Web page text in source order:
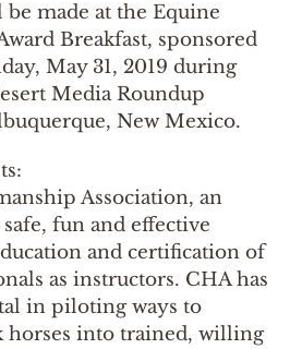
made at the Equine
Breakfast, sponsored
May 31, 2019 during
Media Roundup
New Mexico.
Association, an
fun and effective
and certification of
as instructors. CHA has
in piloting ways to
horses into trained, willing